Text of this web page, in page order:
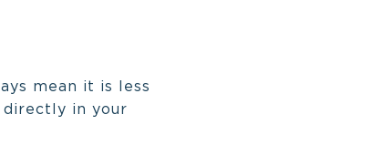
mean it is less
in your